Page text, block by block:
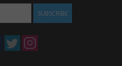
SUBSCRIBE